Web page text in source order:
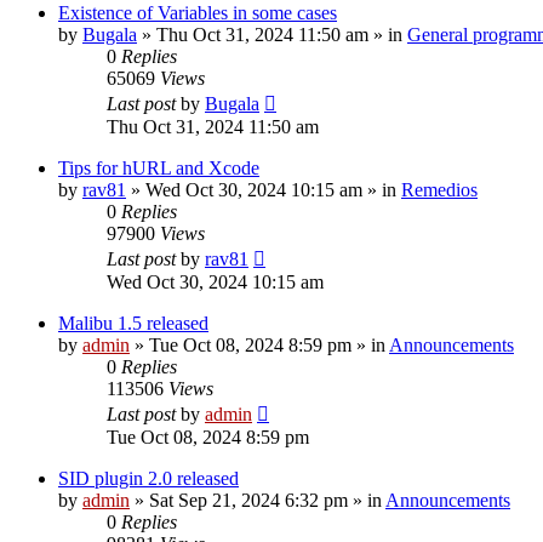
Existence of Variables in some cases
by Bugala » Thu Oct 31, 2024 11:50 am » in General
0 Replies
65069 Views
Last postby Bugala
Thu Oct 31, 2024 11:50 am
Tips for hURL and Xcode
by rav81 » Wed Oct 30, 2024 10:15 am » in Remedios
0 Replies
97900 Views
Last postby rav81
Wed Oct 30, 2024 10:15 am
Malibu 1.5 released
by admin » Tue Oct 08, 2024 8:59 pm » in Announcements
0 Replies
113506 Views
Last postby admin
Tue Oct 08, 2024 8:59 pm
SID plugin 2.0 released
by admin » Sat Sep 21, 2024 6:32 pm » in Announcements
0 Replies